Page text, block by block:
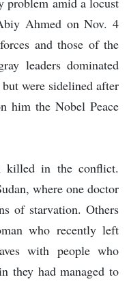
Ahmed on Nov. 4
and those of the
leaders dominated
were sidelined after
him the Nobel Peace
killed in the conflict.
where one doctor
of starvation. Others
who recently left
with people who
they had managed to